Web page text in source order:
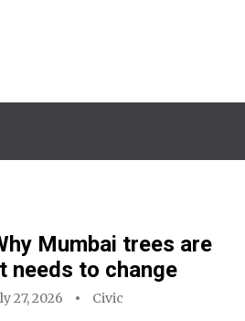
Mumbai trees are
needs to change
27, 2026 Civic